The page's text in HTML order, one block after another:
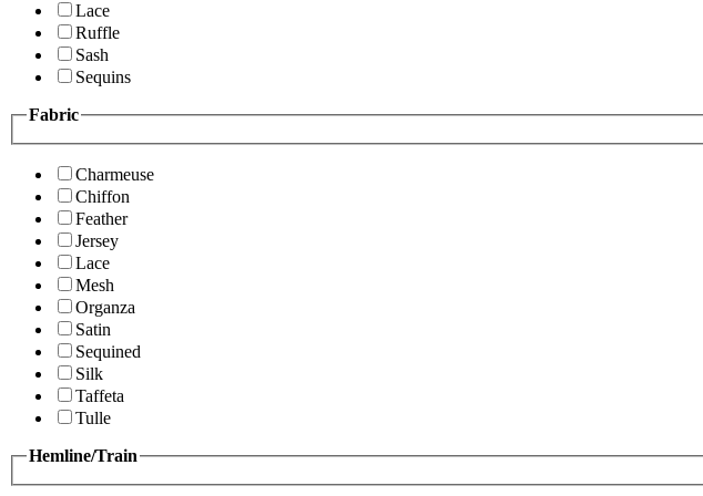
Lace
Ruffle
Sash
Sequins
Fabric
Charmeuse
Chiffon
Feather
Jersey
Lace
Mesh
Organza
Satin
Sequined
Silk
Taffeta
Tulle
Hemline/Train